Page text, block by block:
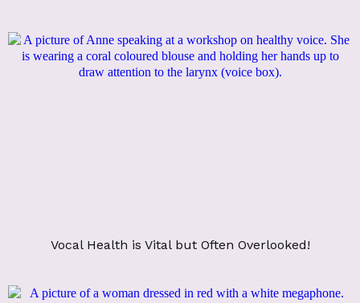
Vocal Health is Vital but Often Overlooked!